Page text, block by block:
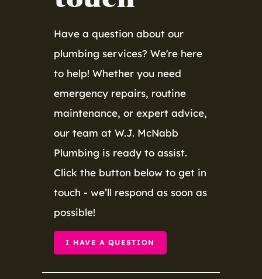
Have a question about our
plumbing services? We're here
to help! Whether you need
emergency repairs, routine
maintenance, or expert advice,
our team at W.J. McNabb
Plumbing is ready to assist.
Click the button below to get in
touch - we’ll respond as soon as
possible!
I HAVE A QUESTION